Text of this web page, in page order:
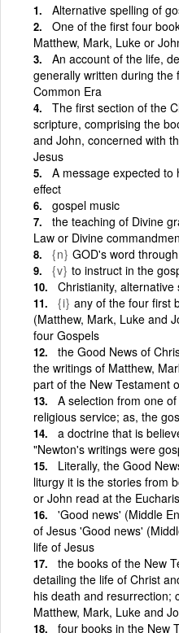
Alternative spelling of
One of the first four
Matthew, Mark, Luke or
An account of the life,
generally written during
Common Era
The first section of the
scripture, comprising the
and John, concerned with
Jesus
A message expected
effect
gospel music
the teaching of Divine
Law or Divine
{n} GOD's word
{v} to instruct in the
Christianity,
{i} any of the four first
(Matthew, Mark, Luke and
four Gospels
the Good News of
the writings of Matthew,
part of the New Testament
A selection from one
religious service; as, the
a doctrine that is
"Newton's writings were
Literally, the Good
liturgy it is the stories from
or John read at the
'Good news' (Middle
of Jesus 'Good news'
life of Jesus
the books of the New
detailing the life of Christ
his death and resurrection;
Matthew, Mark, Luke and
four books in the New